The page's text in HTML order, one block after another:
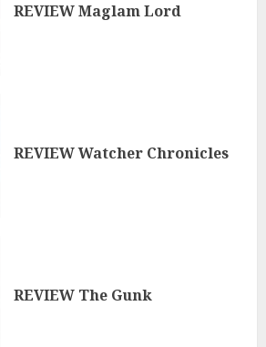
REVIEW Maglam Lord
REVIEW Watcher Chronicles
REVIEW The Gunk